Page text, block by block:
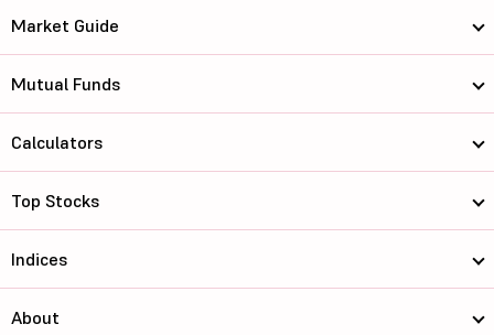
Market Guide
Mutual Funds
Calculators
Top Stocks
Indices
About